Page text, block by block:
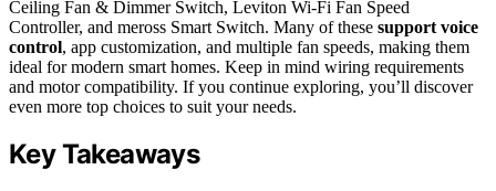
Ceiling Fan & Dimmer Switch, Leviton Wi-Fi Fan Speed
Controller, and meross Smart Switch. Many of these support voice
control, app customization, and multiple fan speeds, making them
ideal for modern smart homes. Keep in mind wiring requirements
and motor compatibility. If you continue exploring, you’ll discover
even more top choices to suit your needs.
Key Takeaways